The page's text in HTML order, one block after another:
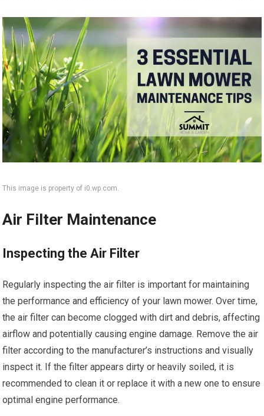
This image is property of i0.wp.com.
Air Filter Maintenance
Inspecting the Air Filter
Regularly inspecting the air filter is important for maintaining
the performance and efficiency of your lawn mower. Over time,
the air filter can become clogged with dirt and debris, affecting
airflow and potentially causing engine damage. Remove the air
filter according to the manufacturer’s instructions and visually
inspect it. If the filter appears dirty or heavily soiled, it is
recommended to clean it or replace it with a new one to ensure
optimal engine performance.